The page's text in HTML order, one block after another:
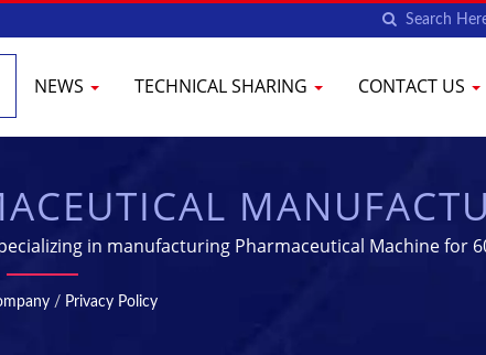
NEWS TECHNICAL SHARING CONTACT US
| YENCHEN
in manufacturing Pharmaceutical Machine for
/ Privacy Policy